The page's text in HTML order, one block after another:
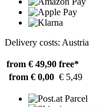
Delivery costs: Austria
from € 49,90 free*
from € 0,00 € 5,49